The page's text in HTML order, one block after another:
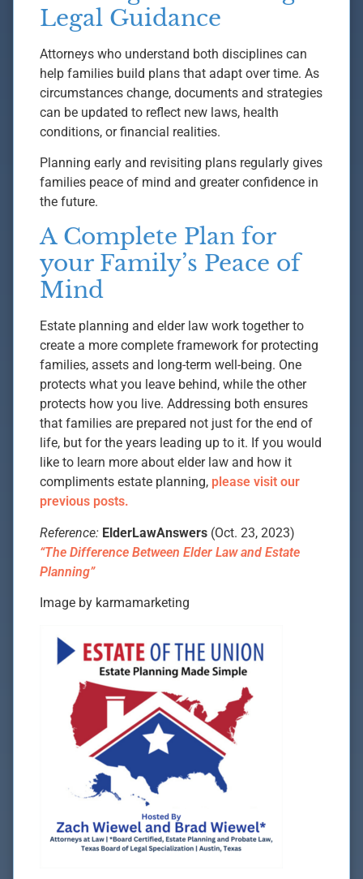
Legal Guidance
Attorneys who understand both disciplines can
help families build plans that adapt over time. As
circumstances change, documents and strategies
can be updated to reflect new laws, health
conditions, or financial realities.
Planning early and revisiting plans regularly gives
families peace of mind and greater confidence in
the future.
A Complete Plan for
your Family’s Peace of
Mind
Estate planning and elder law work together to
create a more complete framework for protecting
families, assets and long-term well-being. One
protects what you leave behind, while the other
protects how you live. Addressing both ensures
that families are prepared not just for the end of
life, but for the years leading up to it. If you would
like to learn more about elder law and how it
compliments estate planning, please visit our
previous posts.
Reference: ElderLawAnswers (Oct. 23, 2023)
“The Difference Between Elder Law and Estate
Planning”
Image by karmamarketing